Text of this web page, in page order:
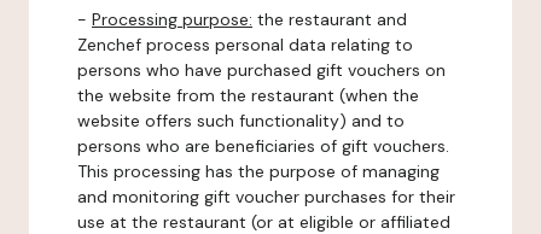
- Processing purpose: the restaurant and
Zenchef process personal data relating to
persons who have purchased gift vouchers on
the website from the restaurant (when the
website offers such functionality) and to
persons who are beneficiaries of gift vouchers.
This processing has the purpose of managing
and monitoring gift voucher purchases for their
use at the restaurant (or at eligible or affiliated